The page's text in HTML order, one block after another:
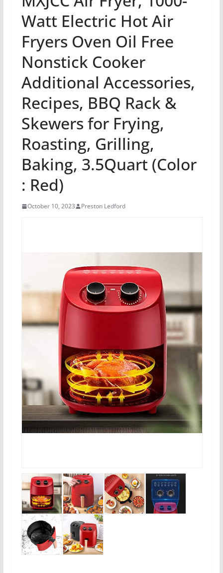
Watt Electric Hot Air
Fryers Oven Oil Free
Nonstick Cooker
Additional Accessories,
Recipes, BBQ Rack &
Skewers for Frying,
Roasting, Grilling,
Baking, 3.5Quart (Color
: Red)
October 10, 2023 Preston Ledford